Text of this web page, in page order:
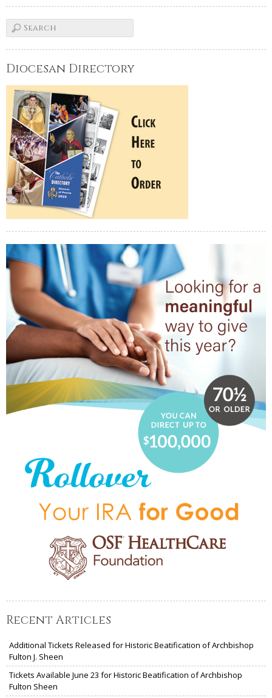
Diocesan Directory
Recent Articles
Additional Tickets Released for Historic Beatification of Archbishop
Fulton J. Sheen
Tickets Available June 23 for Historic Beatification of Archbishop
Fulton Sheen